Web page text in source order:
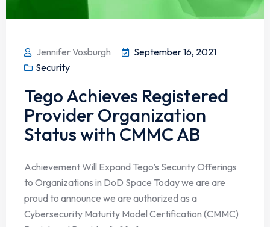
Jennifer Vosburgh
September 16, 2021
Security
Tego Achieves Registered
Provider Organization
Status with CMMC AB
Achievement Will Expand Tego’s Security Offerings
to Organizations in DoD Space Today we are are
proud to announce we are authorized as a
Cybersecurity Maturity Model Certification (CMMC)